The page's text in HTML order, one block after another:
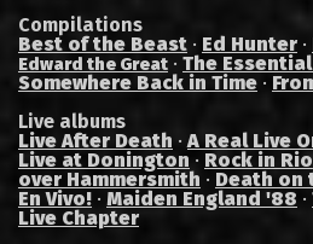
Compilations
Best of the Beast · Ed Hunter ·
Edward the Great · The
Somewhere Back in Time ·
Live albums
Live After Death ·A Real Live
Live at Donington · Rock in Rio
over Hammersmith · Death on
En Vivo! · Maiden England '88 ·
Live Chapter